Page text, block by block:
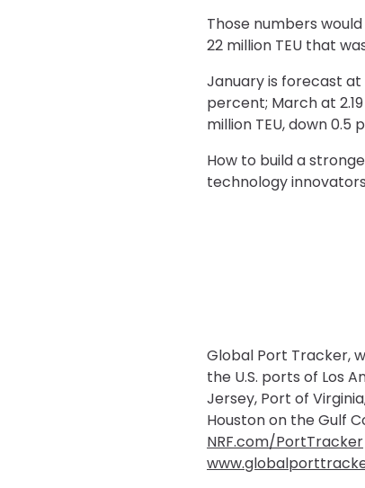
Those numbers
22 million TEU that
January is forecast at
percent; March at
million TEU, down 0.5
How to build a
technology
Global Port Tracker,
the U.S. ports of Los
Jersey, Port of
Houston on the Gulf
NRF.com/PortTracker